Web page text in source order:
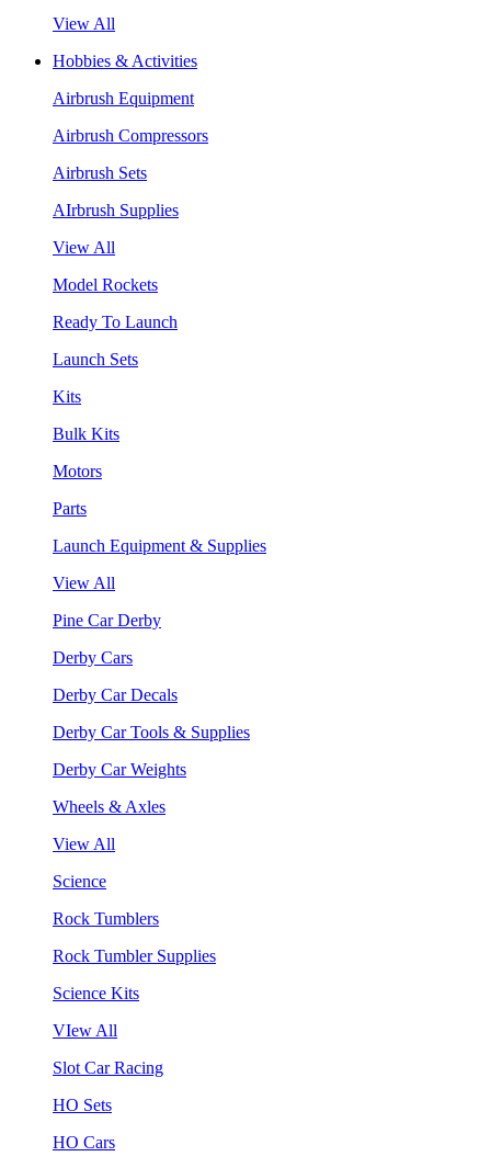
View All
Hobbies & Activities
Airbrush Equipment
Airbrush Compressors
Airbrush Sets
AIrbrush Supplies
View All
Model Rockets
Ready To Launch
Launch Sets
Kits
Bulk Kits
Motors
Parts
Launch Equipment & Supplies
View All
Pine Car Derby
Derby Cars
Derby Car Decals
Derby Car Tools & Supplies
Derby Car Weights
Wheels & Axles
View All
Science
Rock Tumblers
Rock Tumbler Supplies
Science Kits
VIew All
Slot Car Racing
HO Sets
HO Cars